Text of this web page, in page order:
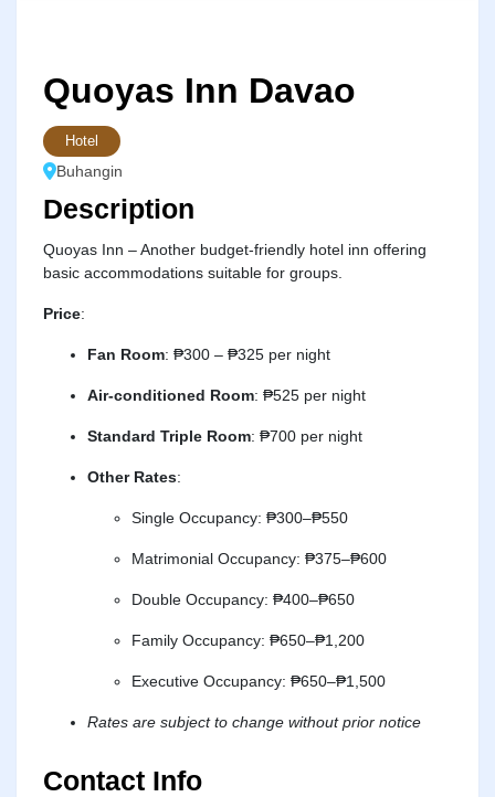
Quoyas Inn Davao
Hotel
Buhangin
Description
Quoyas Inn – Another budget-friendly hotel inn offering
basic accommodations suitable for groups.
Price:
Fan Room: ₱300 – ₱325 per night
Air-conditioned Room: ₱525 per night
Standard Triple Room: ₱700 per night
Other Rates:
Single Occupancy: ₱300–₱550
Matrimonial Occupancy: ₱375–₱600
Double Occupancy: ₱400–₱650
Family Occupancy: ₱650–₱1,200
Executive Occupancy: ₱650–₱1,500
Rates are subject to change without prior notice
Contact Info